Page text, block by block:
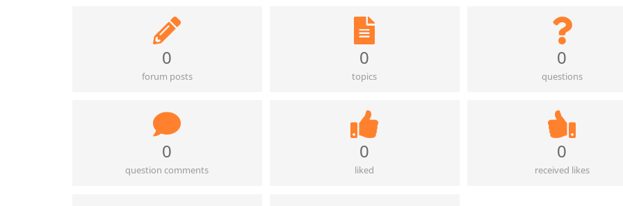
0
forum posts
0
topics
0
questions
0
question comments
0
liked
0
received likes